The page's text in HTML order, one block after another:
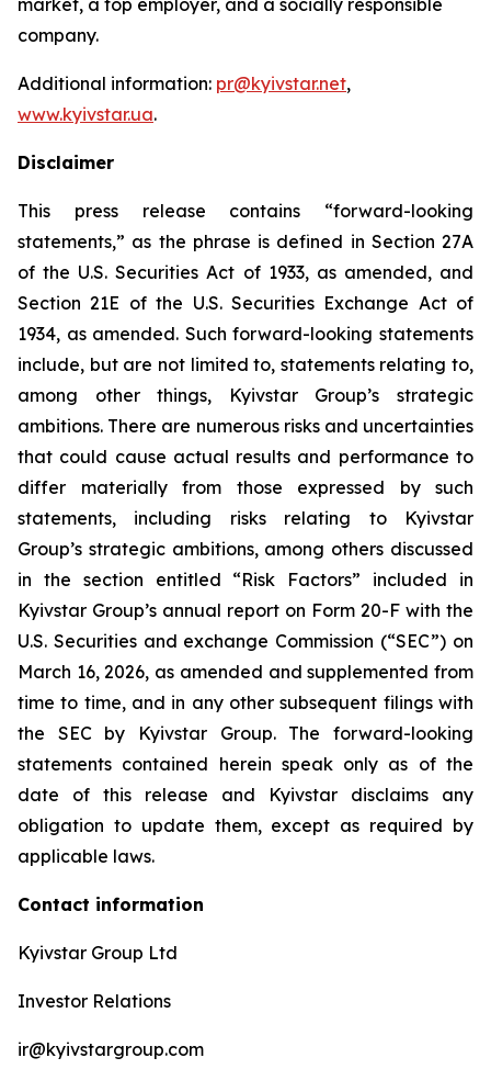
market, a top employer, and a socially responsible
company.
Additional information: pr@kyivstar.net,
www.kyivstar.ua.
Disclaimer
This press release contains “forward-looking
statements,” as the phrase is defined in Section 27A
of the U.S. Securities Act of 1933, as amended, and
Section 21E of the U.S. Securities Exchange Act of
1934, as amended. Such forward-looking statements
include, but are not limited to, statements relating to,
among other things, Kyivstar Group’s strategic
ambitions. There are numerous risks and uncertainties
that could cause actual results and performance to
differ materially from those expressed by such
statements, including risks relating to Kyivstar
Group’s strategic ambitions, among others discussed
in the section entitled “Risk Factors” included in
Kyivstar Group’s annual report on Form 20-F with the
U.S. Securities and exchange Commission (“SEC”) on
March 16, 2026, as amended and supplemented from
time to time, and in any other subsequent filings with
the SEC by Kyivstar Group. The forward-looking
statements contained herein speak only as of the
date of this release and Kyivstar disclaims any
obligation to update them, except as required by
applicable laws.
Contact information
Kyivstar Group Ltd
Investor Relations
ir@kyivstargroup.com